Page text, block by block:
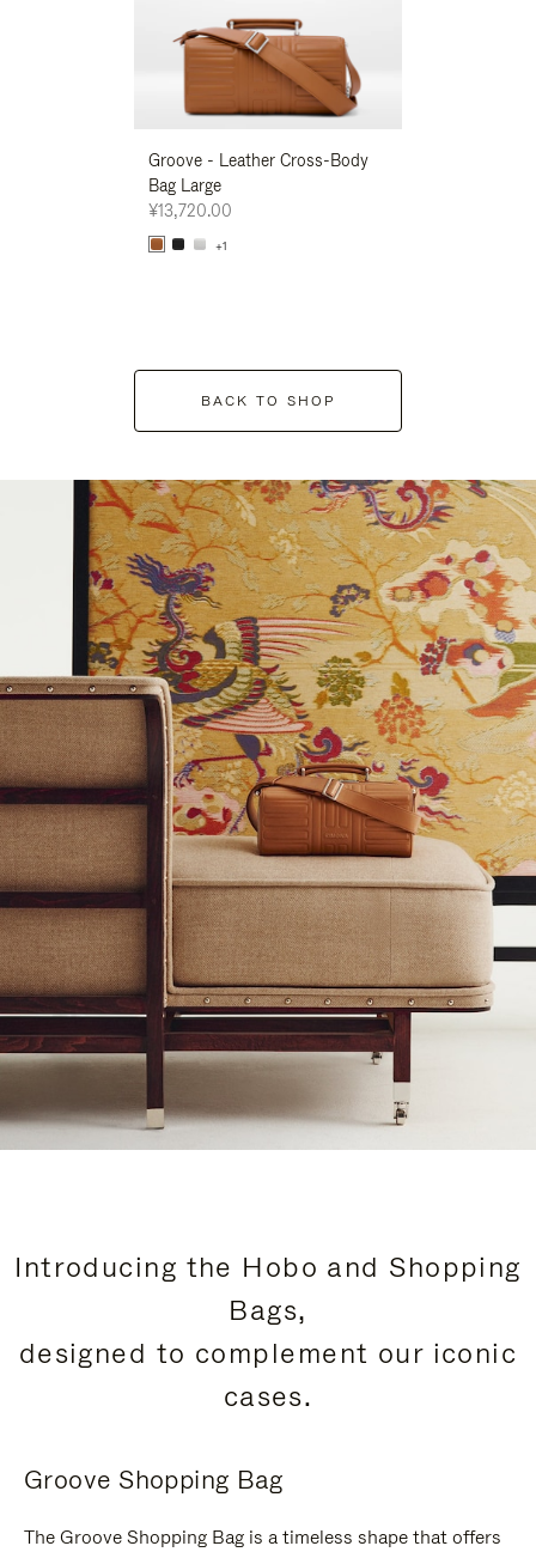
Groove - Leather Cross-Body
Bag Large
¥13,720.00
+1
BACK TO SHOP
Introducing the Hobo and Shopping
Bags,
designed to complement our iconic
cases.
Groove Shopping Bag
The Groove Shopping Bag is a timeless shape that offers